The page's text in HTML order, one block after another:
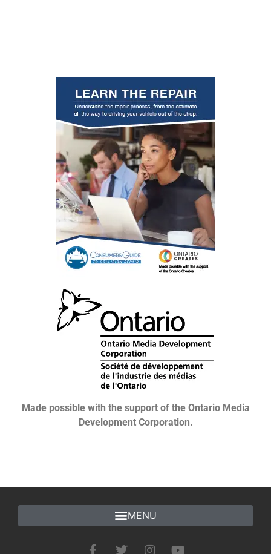
Made possible with the support of the Ontario Media
Development Corporation.